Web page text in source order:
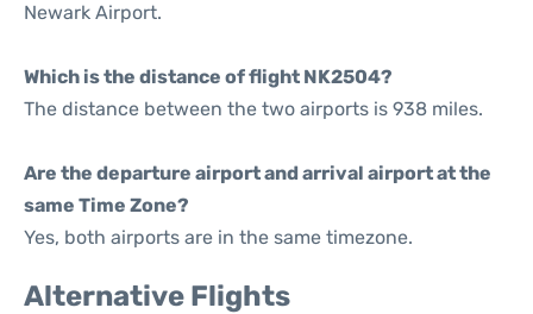
Newark Airport.
Which is the distance of flight NK2504?
The distance between the two airports is 938 miles.
Are the departure airport and arrival airport at the
same Time Zone?
Yes, both airports are in the same timezone.
Alternative Flights